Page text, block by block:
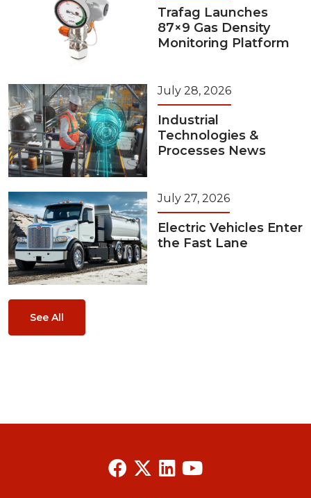
Trafag Launches
87×9 Gas Density
Monitoring Platform
July 28, 2026
Industrial
Technologies &
Processes News
July 27, 2026
Electric Vehicles Enter
the Fast Lane
See All